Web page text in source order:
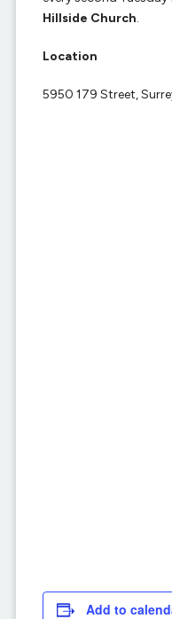
Hillside Church.
Location
5950 179 Street,
Add to